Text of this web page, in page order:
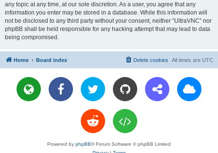
any topic at any time, at our sole discretion. As a user, you agree that any
information you enter may be stored in a database. While this information will
not be disclosed to any third party without your consent, neither “UltraVNC” nor
phpBB shall be held responsible for any hacking attempt that may lead to data
being compromised.
Home Board index All times are UTC
Delete cookies
Powered by phpBB® Forum Software © phpBB Limited